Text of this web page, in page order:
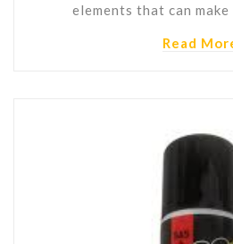
elements that can
Read